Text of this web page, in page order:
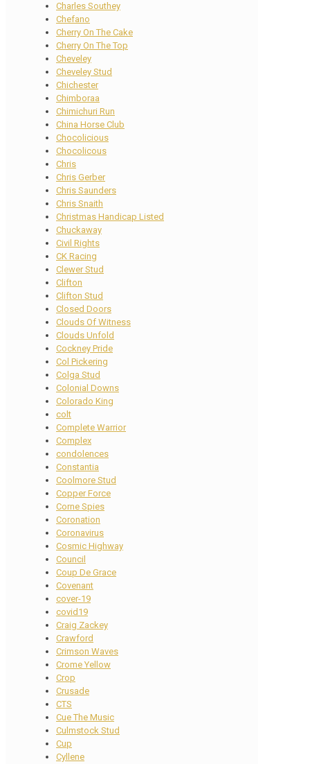
Charles Southey
Chefano
Cherry On The Cake
Cherry On The Top
Cheveley
Cheveley Stud
Chichester
Chimboraa
Chimichuri Run
China Horse Club
Chocolicious
Chocolicous
Chris
Chris Gerber
Chris Saunders
Chris Snaith
Christmas Handicap Listed
Chuckaway
Civil Rights
CK Racing
Clewer Stud
Clifton
Clifton Stud
Closed Doors
Clouds Of Witness
Clouds Unfold
Cockney Pride
Col Pickering
Colga Stud
Colonial Downs
Colorado King
colt
Complete Warrior
Complex
condolences
Constantia
Coolmore Stud
Copper Force
Corne Spies
Coronation
Coronavirus
Cosmic Highway
Council
Coup De Grace
Covenant
cover-19
covid19
Craig Zackey
Crawford
Crimson Waves
Crome Yellow
Crop
Crusade
CTS
Cue The Music
Culmstock Stud
Cup
Cyllene